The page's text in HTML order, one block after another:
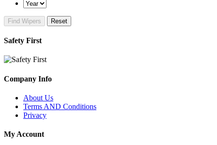
Find Wipers Reset
Safety First
Company Info
About Us
Terms AND Conditions
Privacy
My Account